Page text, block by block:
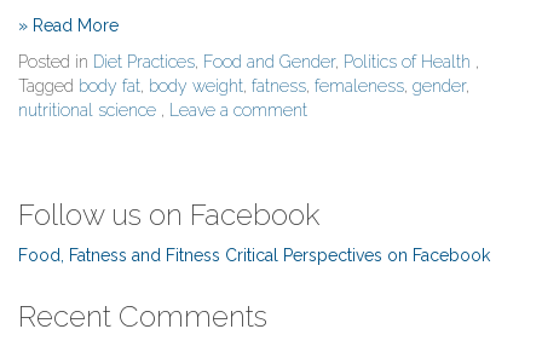
» Read More
Posted in Diet Practices, Food and Gender, Politics of Health ,
Tagged body fat, body weight, fatness, femaleness, gender,
nutritional science , Leave a comment
Follow us on Facebook
Food, Fatness and Fitness Critical Perspectives on Facebook
Recent Comments